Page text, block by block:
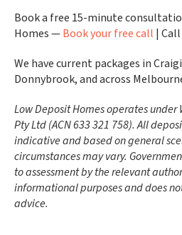
Book a free 15-minute
Homes —Book your free call | Call
We have current packages in
Donnybrook, and across
Low Deposit Homes operates under
Pty Ltd (ACN 633 321 758). All
indicative and based on general
circumstances may vary.
to assessment by the relevant
informational purposes and does
advice.